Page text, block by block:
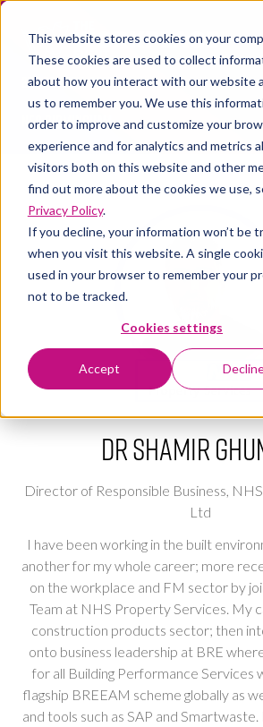
This website stores cookies on your
These cookies are used to collect
about how you interact with our website
us to remember you. We use this
order to improve and customize your
experience and for analytics and metrics
visitors both on this website and other
find out more about the cookies we use,
Privacy Policy.
If you decline, your information won’t be
when you visit this website. A single
used in your browser to remember your
not to be tracked.
Cookies settings
Accept
27 - 29 April 2027
NEC Birmingham
ALL-TIME
Dr Shamir
Director of Responsible Business,
Ltd
I have been working in the built
another for my whole career; more
on the workplace and FM sector by
Team at NHS Property Services. My
construction products sector; then
onto business leadership at BRE
for all Building Performance Services
flagship BREEAM scheme globally as
and tools such as SAP and